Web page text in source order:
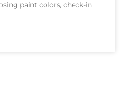
paint colors, check-in